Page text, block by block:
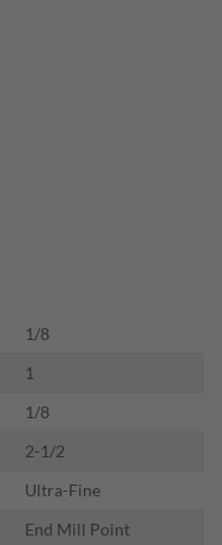
1/8
1
1/8
2-1/2
Ultra-Fine
End Mill Point